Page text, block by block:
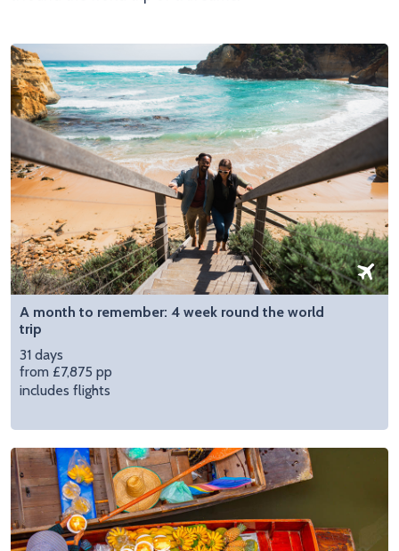
A month to remember: 4 week round the world
trip
31 days
from £7,875 pp
includes flights